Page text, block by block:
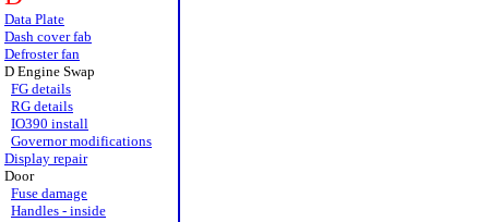
Data Plate
Dash cover fab
Defroster fan
D Engine Swap
FG details
RG details
IO390 install
Governor modifications
Display repair
Door
Fuse damage
Handles - inside